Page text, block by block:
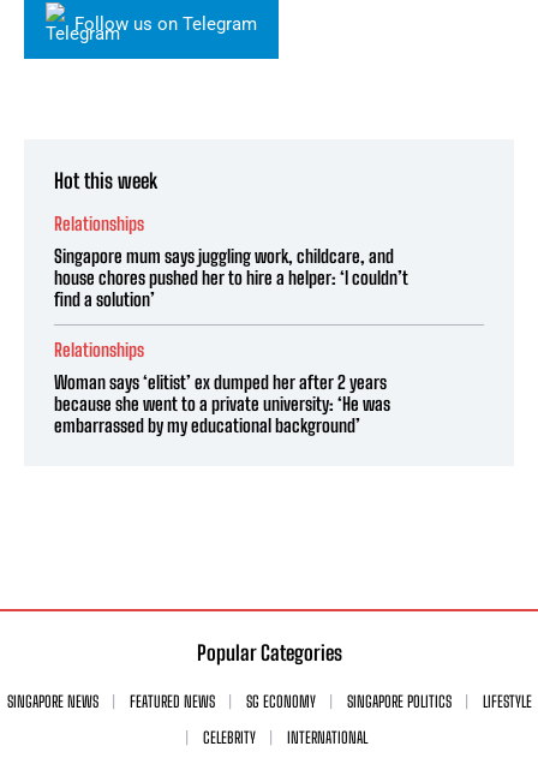
Follow us on Telegram
Hot this week
Relationships
Singapore mum says juggling work, childcare, and
house chores pushed her to hire a helper: ‘I couldn’t
find a solution’
Relationships
Woman says ‘elitist’ ex dumped her after 2 years
because she went to a private university: ‘He was
embarrassed by my educational background’
Popular Categories
SINGAPORE NEWS FEATURED NEWS SG ECONOMY SINGAPORE POLITICS
LIFESTYLE
CELEBRITY
INTERNATIONAL